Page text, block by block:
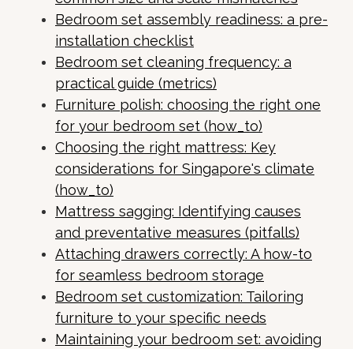
Bedroom set assembly readiness: a pre-
installation checklist
Bedroom set cleaning frequency: a
practical guide (metrics)
Furniture polish: choosing the right one
for your bedroom set (how_to)
Choosing the right mattress: Key
considerations for Singapore's climate
(how_to)
Mattress sagging: Identifying causes
and preventative measures (pitfalls)
Attaching drawers correctly: A how-to
for seamless bedroom storage
Bedroom set customization: Tailoring
furniture to your specific needs
Maintaining your bedroom set: avoiding